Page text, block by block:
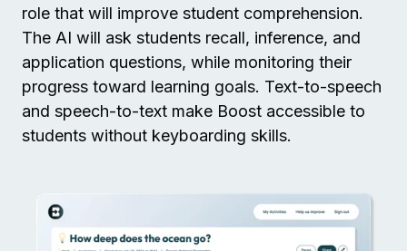
role that will improve student comprehension.
The AI will ask students recall, inference, and
application questions, while monitoring their
progress toward learning goals. Text-to-speech
and speech-to-text make Boost accessible to
students without keyboarding skills.